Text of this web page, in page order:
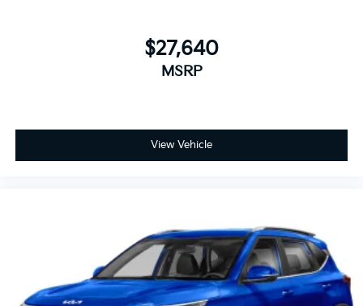
$27,640
MSRP
View Vehicle